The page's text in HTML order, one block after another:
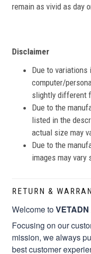
remain as vivid as day
Disclaimer
Due to
computer/
slightly different
Due to the
listed in the
actual size may
Due to the
images may vary
RETURN &
Welcome toVETADN
Focusing on our
mission, we always
best customer